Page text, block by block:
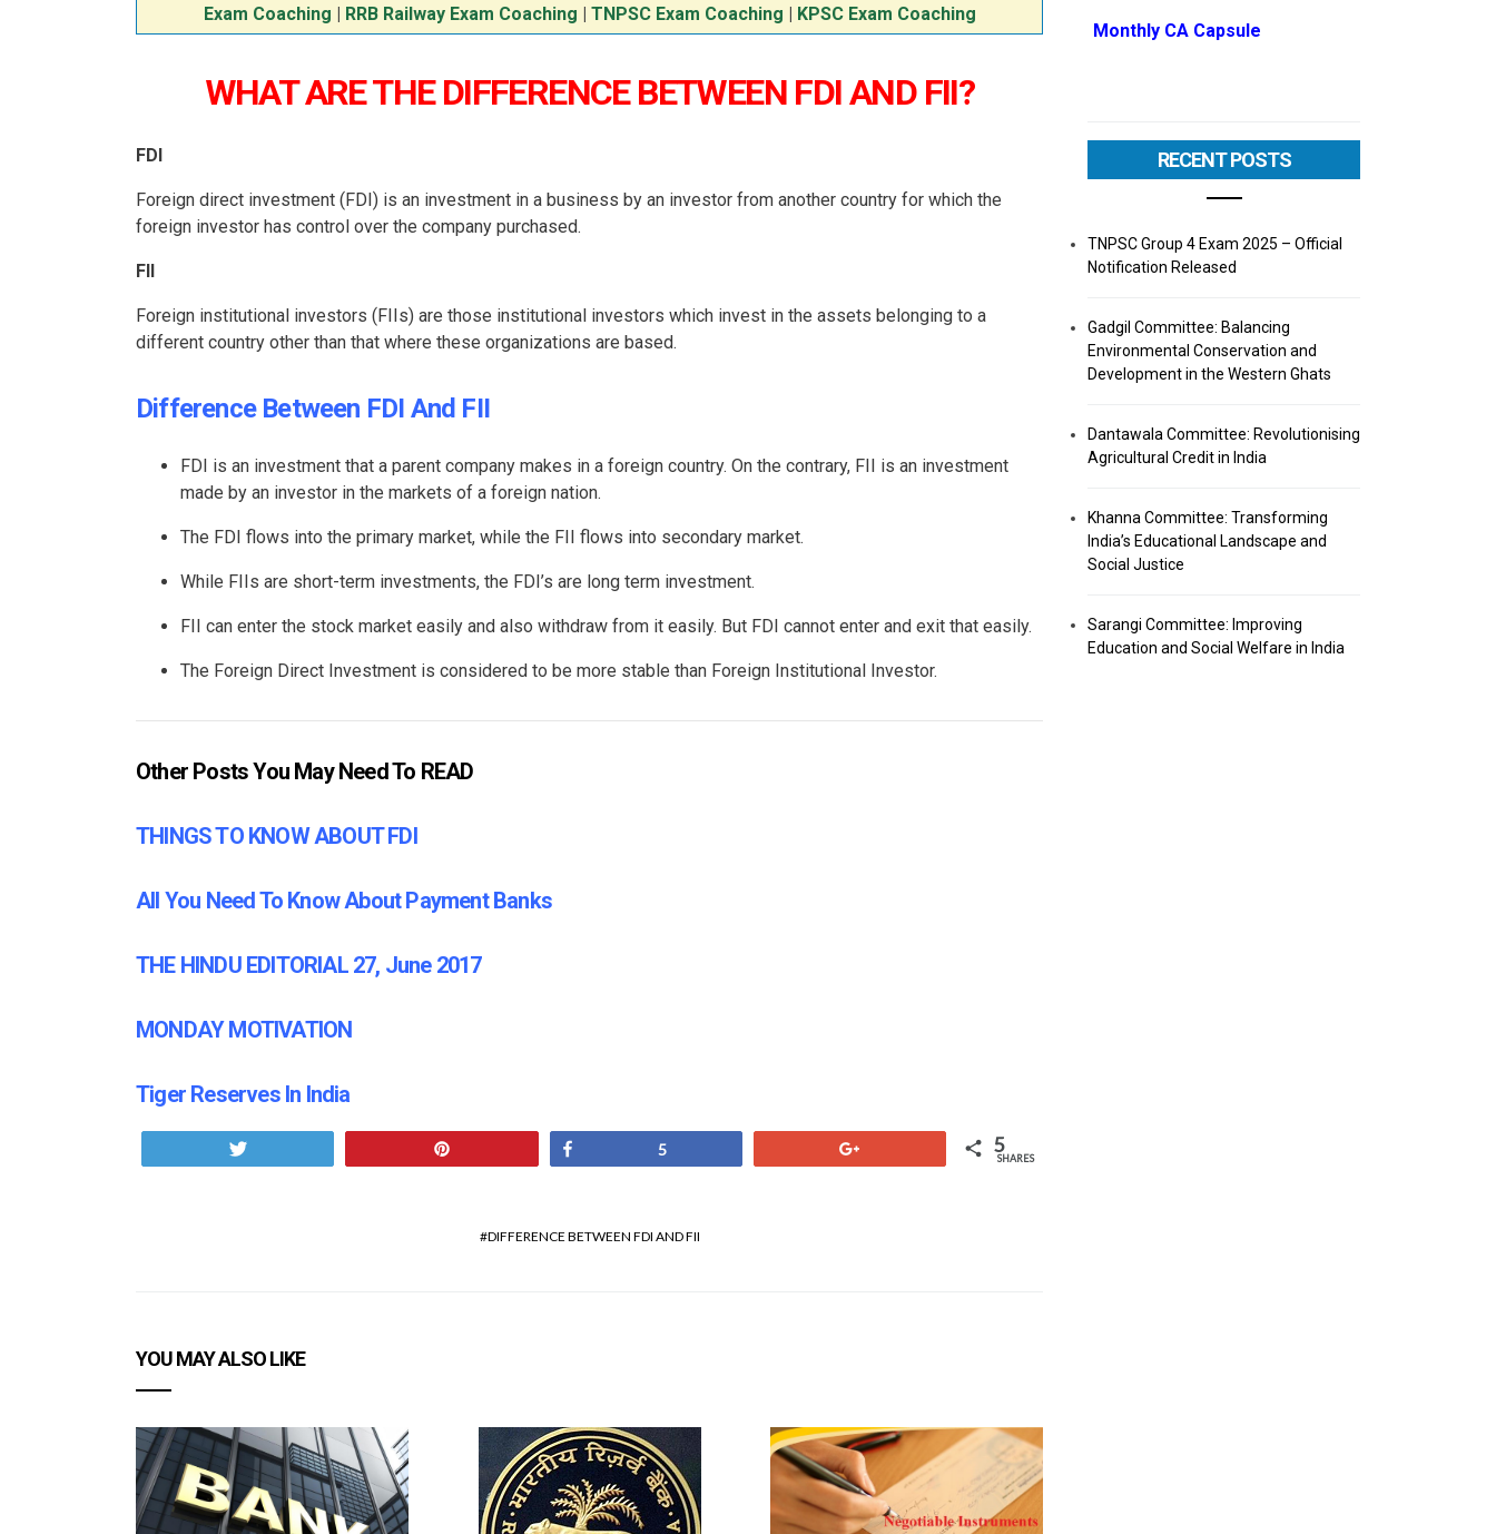
Exam Coaching
RRB Railway Exam Coaching TNPSC Exam Coaching KPSC Exam Coaching
WHAT ARE THE DIFFERENCE BETWEEN FDI AND FII?
FDI
Foreign direct investment (FDI) is an investment in a business by an investor from another country for which the
foreign investor has control over the company purchased.
FII
Foreign institutional investors (FIIs) are those institutional investors which invest in the assets belonging to a
different country other than that where these organizations are based.
Difference Between FDI And FII
FDI is an investment that a parent company makes in a foreign country. On the contrary, FII is an investment
made by an investor in the markets of a foreign nation.
The FDI flows into the primary market, while the FII flows into secondary market.
While FIIs are short-term investments, the FDI’s are long term investment.
FII can enter the stock market easily and also withdraw from it easily. But FDI cannot enter and exit that easily.
The Foreign Direct Investment is considered to be more stable than Foreign Institutional Investor.
Other Posts You May Need To READ
THINGS TO KNOW ABOUT FDI
All You Need To Know About Payment Banks
THE HINDU EDITORIAL 27, June 2017
MONDAY MOTIVATION
Tiger Reserves In India
5 5
SHARES
DIFFERENCE BETWEEN FDI AND FII
YOU MAY ALSO LIKE
Monthly CA Capsule
RECENT POSTS
TNPSC Group 4 Exam 2025 – Official
Notification Released
Gadgil Committee: Balancing
Environmental Conservation and
Development in the Western Ghats
Dantawala Committee: Revolutionising
Agricultural Credit in India
Khanna Committee: Transforming
India’s Educational Landscape and
Social Justice
Sarangi Committee: Improving
Education and Social Welfare in India